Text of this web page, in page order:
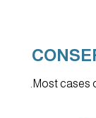
Most cases